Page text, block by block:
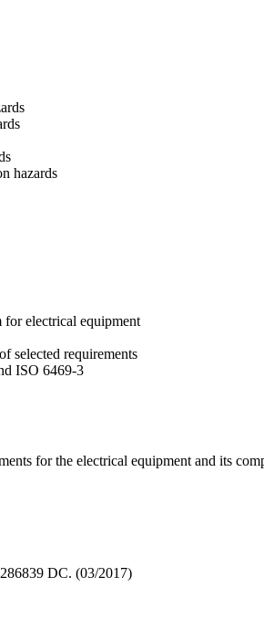
hazards
electrical equipment
selected requirements
ISO 6469-3
for the electrical equipment and its
DC. (03/2017)